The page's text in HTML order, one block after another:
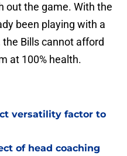
out the game. With the
been playing with a
the Bills cannot afford
at 100% health.
versatility factor to
of head coaching